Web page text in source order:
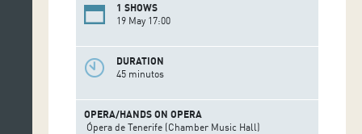
1 SHOWS
19 May 17:00
DURATION
45 minutos
OPERA/HANDS ON OPERA
Ópera de Tenerife (Chamber Music Hall)